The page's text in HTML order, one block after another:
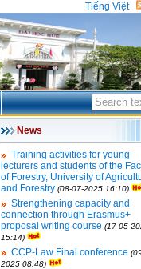
Tiếng Việt
News
Training activities for young
lecturers and students of the
of Forestry, University of
and Forestry (08-07-2025 16:10)
Strengthening capacity and
connection through Erasmus+
proposal writing course (17-05-
15:14)
CCP-Law Final conference
2025 08:48)